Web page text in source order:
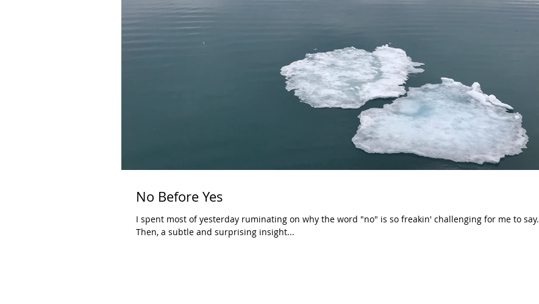
No Before Yes
I spent most of yesterday ruminating on why the word "no" is so freakin' challenging for me to say.
Then, a subtle and surprising insight...